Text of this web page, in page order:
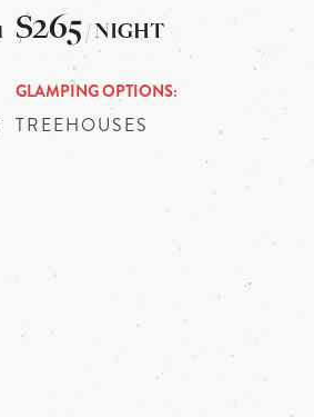
$265/ NIGHT
GLAMPING OPTIONS
TREEHOUSES